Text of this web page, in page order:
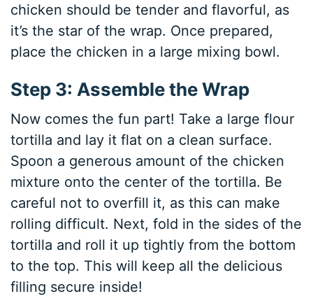
chicken should be tender and flavorful, as
it’s the star of the wrap. Once prepared,
place the chicken in a large mixing bowl.
Step 3: Assemble the Wrap
Now comes the fun part! Take a large flour
tortilla and lay it flat on a clean surface.
Spoon a generous amount of the chicken
mixture onto the center of the tortilla. Be
careful not to overfill it, as this can make
rolling difficult. Next, fold in the sides of the
tortilla and roll it up tightly from the bottom
to the top. This will keep all the delicious
filling secure inside!